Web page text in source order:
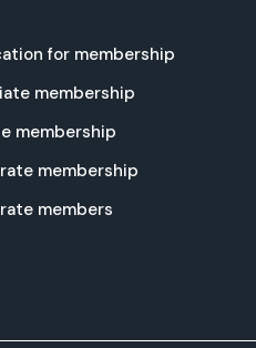
for membership
membership
membership
membership
members